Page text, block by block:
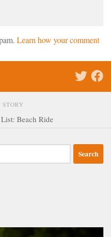
Learn how your comment
STORY
Beach Ride